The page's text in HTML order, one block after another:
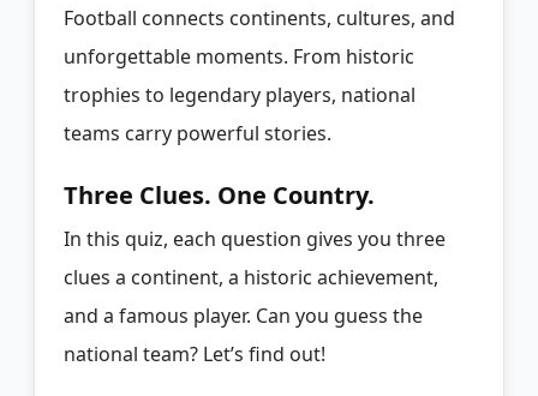
Football connects continents, cultures, and
unforgettable moments. From historic
trophies to legendary players, national
teams carry powerful stories.
Three Clues. One Country.
In this quiz, each question gives you three
clues a continent, a historic achievement,
and a famous player. Can you guess the
national team? Let’s find out!